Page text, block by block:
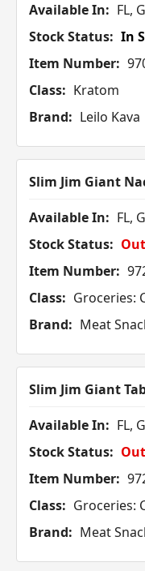
Available In: FL,
Stock Status: In
Item Number:
Class: Kratom
Brand: Leilo Kava
Slim Jim Giant
Available In: FL,
Stock Status:
Item Number:
Class: Groceries:
Brand: Meat
Slim Jim Giant
Available In: FL,
Stock Status:
Item Number:
Class: Groceries:
Brand: Meat